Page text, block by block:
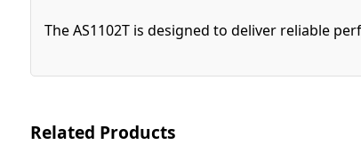
The AS1102T is designed to deliver reliable
Related Products